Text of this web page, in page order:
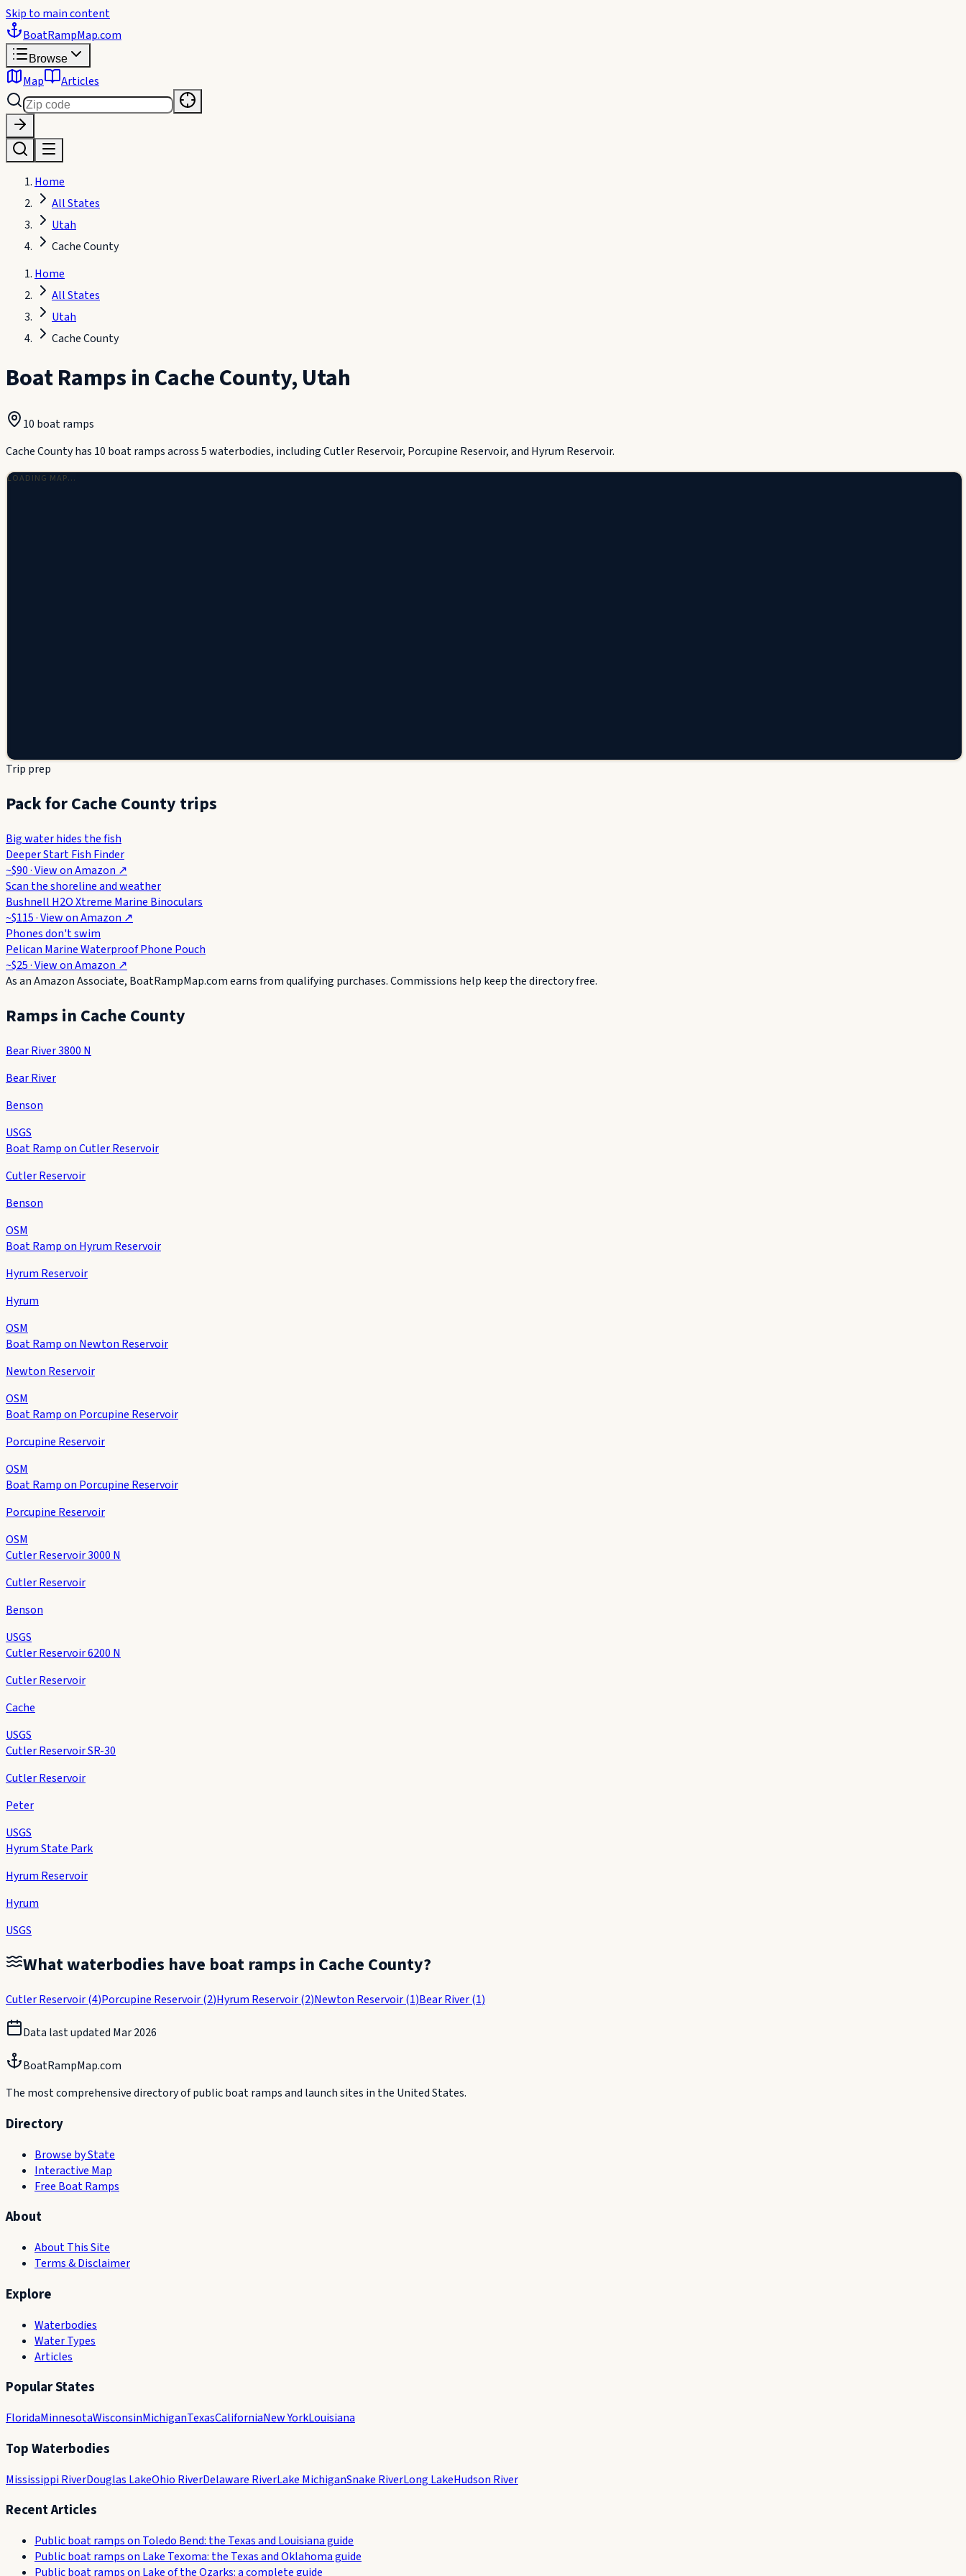
Skip to main content
BoatRampMap.com
Browse
Map Articles
Home
All States
Utah
Cache County
Home
All States
Utah
Cache County
Boat Ramps inCache County,Utah
10 boat ramps
Cache County has 10 boat ramps across 5 waterbodies, including Cutler Reservoir, Porcupine Reservoir, and Hyrum Reservoir.
LOADING MAP…
Trip prep
Pack for Cache County trips
Big water hides the fish
Deeper Start Fish Finder
~$90· View onAmazon ↗
Scan the shoreline and weather
Bushnell H2O Xtreme Marine Binoculars
~$115· View onAmazon ↗
Phones don't swim
Pelican Marine Waterproof Phone Pouch
~$25· View onAmazon ↗
As an Amazon Associate, BoatRampMap.com earns from qualifying purchases. Commissions help keep the directory free.
Ramps in Cache County
Bear River 3800 N
Bear River
Benson
USGS
Boat Ramp on Cutler Reservoir
Cutler Reservoir
Benson
OSM
Boat Ramp on Hyrum Reservoir
Hyrum Reservoir
Hyrum
OSM
Boat Ramp on Newton Reservoir
Newton Reservoir
OSM
Boat Ramp on Porcupine Reservoir
Porcupine Reservoir
OSM
Boat Ramp on Porcupine Reservoir
Porcupine Reservoir
OSM
Cutler Reservoir 3000 N
Cutler Reservoir
Benson
USGS
Cutler Reservoir 6200 N
Cutler Reservoir
Cache
USGS
Cutler Reservoir SR-30
Cutler Reservoir
Peter
USGS
Hyrum State Park
Hyrum Reservoir
Hyrum
USGS
What waterbodies have boat ramps in Cache County?
Cutler Reservoir(4)Porcupine Reservoir(2)Hyrum Reservoir(2)Newton Reservoir(1)Bear River(1)
Data last updated Mar 2026
BoatRampMap.com
The most comprehensive directory of public boat ramps and launch sites in the United States.
Directory
Browse by State
Interactive Map
Free Boat Ramps
About
About This Site
Terms & Disclaimer
Explore
Waterbodies
Water Types
Articles
Popular States
FloridaMinnesotaWisconsinMichiganTexasCaliforniaNew YorkLouisiana
Top Waterbodies
Mississippi RiverDouglas LakeOhio RiverDelaware RiverLake MichiganSnake RiverLong LakeHudson River
Recent Articles
Public boat ramps on Toledo Bend: the Texas and Louisiana guide
Public boat ramps on Lake Texoma: the Texas and Oklahoma guide
Public boat ramps on Lake of the Ozarks: a complete guide